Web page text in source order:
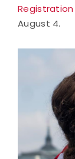
Registration
August 4.